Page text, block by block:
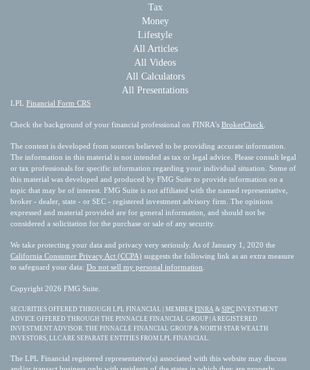
Tax
Money
Lifestyle
All Articles
All Videos
All Calculators
All Presentations
LPL Financial Form CRS
Check the background of your financial professional on FINRA's BrokerCheck
The content is developed from sources believed to be providing accurate information.
The information in this material is not intended as tax or legal advice. Please consult legal
or tax professionals for specific information regarding your individual situation. Some of
this material was developed and produced by FMG Suite to provide information on a
topic that may be of interest. FMG Suite is not affiliated with the named representative,
broker - dealer, state - or SEC - registered investment advisory firm. The opinions
expressed and material provided are for general information, and should not be
considered a solicitation for the purchase or sale of any security.
We take protecting your data and privacy very seriously. As of January 1, 2020 the
California Consumer Privacy Act (CCPA) suggests the following link as an extra measure
to safeguard your data: Do not sell my personal information
Copyright 2026 FMG Suite.
SECURITIES OFFERED THROUGH LPL FINANCIAL | MEMBER FINRA & SIPC INVESTMENT
ADVICE OFFERED THROUGH THE PINNACLE FINANCIAL GROUP | A REGISTERED
INVESTMENT ADVISOR. THE PINNACLE FINANCIAL GROUP & NORTH STAR WEALTH
INVESTORS, LLC ARE SEPARATE ENTITIES FROM LPL FINANCIAL.
The LPL Financial registered representative(s) associated with this website may discuss